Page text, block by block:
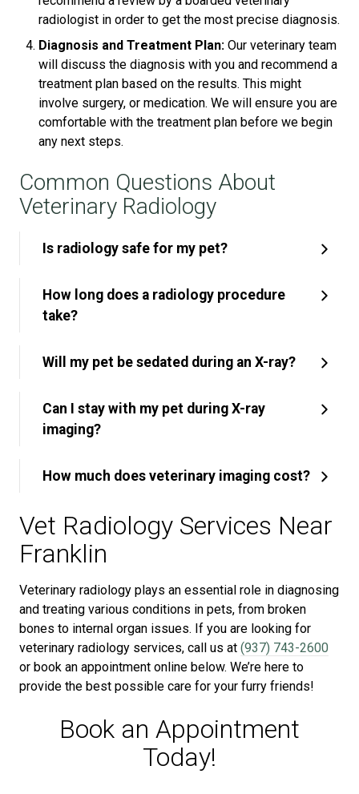
radiologist in order to get the most precise diagnosis.
Diagnosis and Treatment Plan: Our veterinary team
will discuss the diagnosis with you and recommend a
treatment plan based on the results. This might
involve surgery, or medication. We will ensure you are
comfortable with the treatment plan before we begin
any next steps.
Common Questions About
Veterinary Radiology
Is radiology safe for my pet?
How long does a radiology procedure
take?
Will my pet be sedated during an X-ray?
Can I stay with my pet during X-ray
imaging?
How much does veterinary imaging cost?
Vet Radiology Services Near
Franklin
Veterinary radiology plays an essential role in diagnosing
and treating various conditions in pets, from broken
bones to internal organ issues. If you are looking for
veterinary radiology services, call us at (937) 743-2600
or book an appointment online below. We’re here to
provide the best possible care for your furry friends!
Book an Appointment
Today!